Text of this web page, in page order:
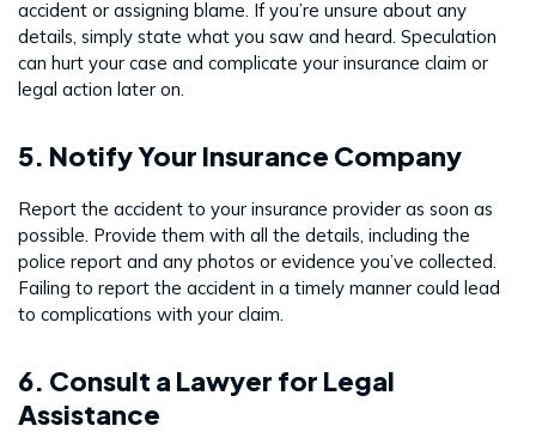
accident or assigning blame. If you’re unsure about any
details, simply state what you saw and heard. Speculation
can hurt your case and complicate your insurance claim or
legal action later on.
5. Notify Your Insurance Company
Report the accident to your insurance provider as soon as
possible. Provide them with all the details, including the
police report and any photos or evidence you’ve collected.
Failing to report the accident in a timely manner could lead
to complications with your claim.
6. Consult a Lawyer for Legal
Assistance